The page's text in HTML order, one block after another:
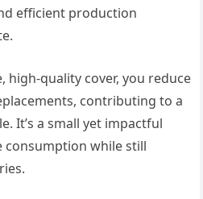
efficient production
high-quality cover, you reduce
contributing to a
It’s a small yet impactful
while still